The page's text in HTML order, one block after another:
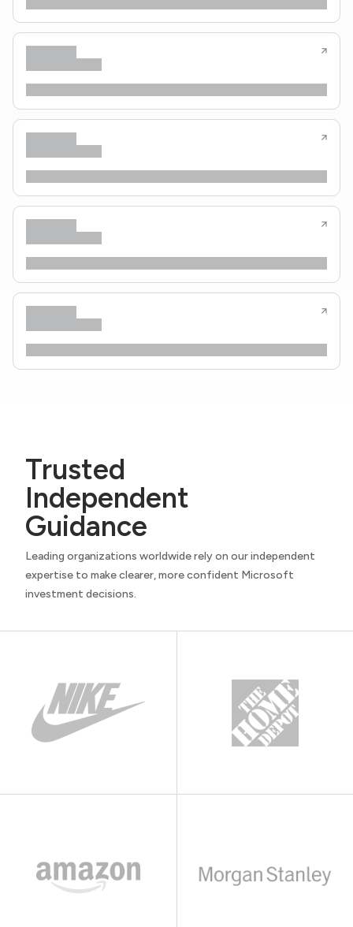
Trusted
Independent
Guidance
Leading organizations worldwide rely on our independent
expertise to make clearer, more confident Microsoft
investment decisions.